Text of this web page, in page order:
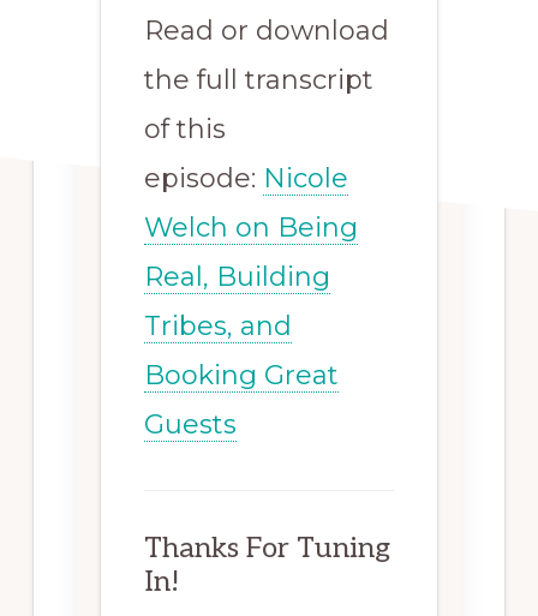
Read or download
the full transcript
of this
episode: Nicole
Welch on Being
Real, Building
Tribes, and
Booking Great
Guests
Thanks For Tuning
In!